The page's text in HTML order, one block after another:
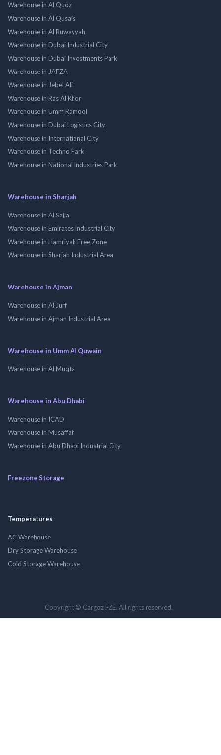
Warehouse in Al Quoz
Warehouse in Al Qusais
Warehouse in Al Ruwayyah
Warehouse in Dubai Industrial City
Warehouse in Dubai Investments Park
Warehouse in JAFZA
Warehouse in Jebel Ali
Warehouse in Ras Al Khor
Warehouse in Umm Ramool
Warehouse in Dubai Logistics City
Warehouse in International City
Warehouse in Techno Park
Warehouse in National Industries Park
Warehouse in Sharjah
Warehouse in Al Sajja
Warehouse in Emirates Industrial City
Warehouse in Hamriyah Free Zone
Warehouse in Sharjah Industrial Area
Warehouse in Ajman
Warehouse in Al Jurf
Warehouse in Ajman Industrial Area
Warehouse in Umm Al Quwain
Warehouse in Al Muqta
Warehouse in Abu Dhabi
Warehouse in ICAD
Warehouse in Musaffah
Warehouse in Abu Dhabi Industrial City
Freezone Storage
Temperatures
AC Warehouse
Dry Storage Warehouse
Cold Storage Warehouse
Copyright © Cargoz FZE. All rights reserved.